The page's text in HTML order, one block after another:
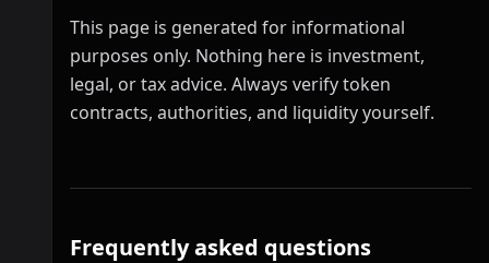
This page is generated for informational
purposes only. Nothing here is investment,
legal, or tax advice. Always verify token
contracts, authorities, and liquidity yourself.
Frequently asked questions